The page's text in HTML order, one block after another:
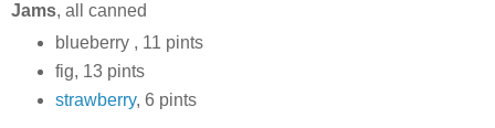
Jams, all canned
blueberry , 11 pints
fig, 13 pints
strawberry, 6 pints